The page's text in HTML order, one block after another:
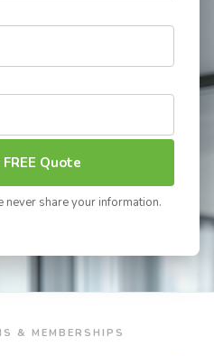
Quote
never share your information.
& MEMBERSHIPS